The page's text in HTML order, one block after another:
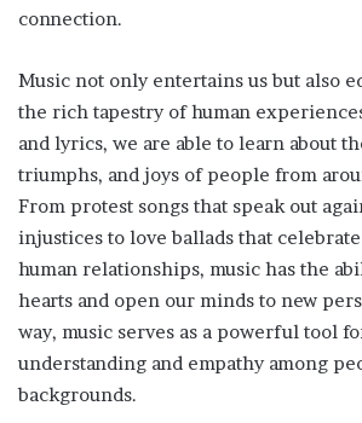
connection.
Music not only entertains us but also
the rich tapestry of human
and lyrics, we are able to learn about
triumphs, and joys of people from
From protest songs that speak out
injustices to love ballads that
human relationships, music has the
hearts and open our minds to new
way, music serves as a powerful tool
understanding and empathy among
backgrounds.